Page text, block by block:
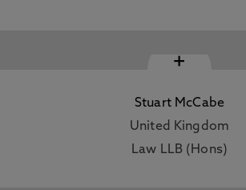
+
Stuart McCabe
United Kingdom
Law LLB (Hons)